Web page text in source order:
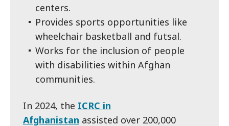
centers.
Provides sports opportunities like
wheelchair basketball and futsal.
Works for the inclusion of people
with disabilities within Afghan
communities.
In 2024, the ICRC in
Afghanistan assisted over 200,000